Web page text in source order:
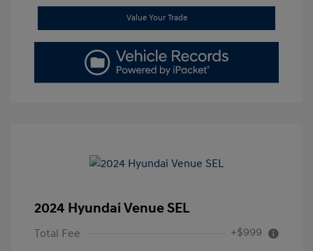
Value Your Trade
2024 Hyundai Venue SEL
Total Fee +$999